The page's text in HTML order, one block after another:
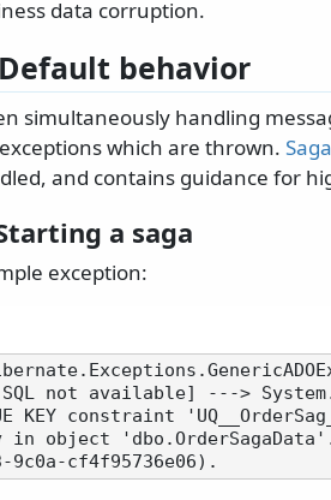
data corruption.
Default behavior
simultaneously handling
which are thrown.
and contains guidance for
a saga
exception:
not available] --->
KEY constraint
in object